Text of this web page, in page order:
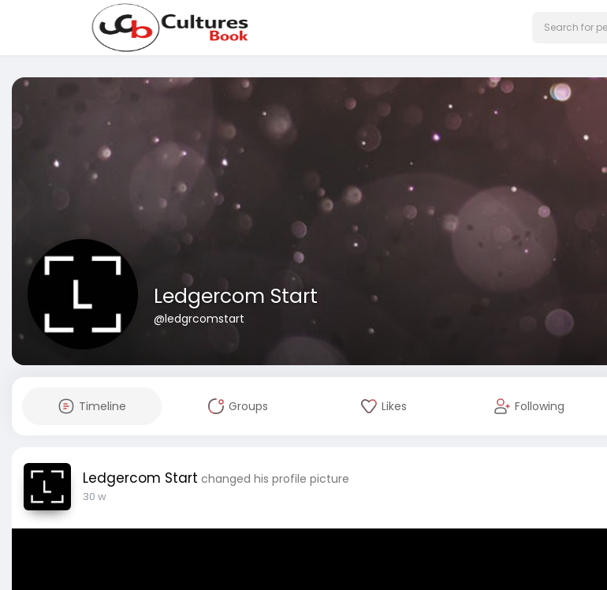
Ledgercom Start
@ledgrcomstart
Timeline Groups Likes Following
Ledgercom Start changed his profile picture
30 w